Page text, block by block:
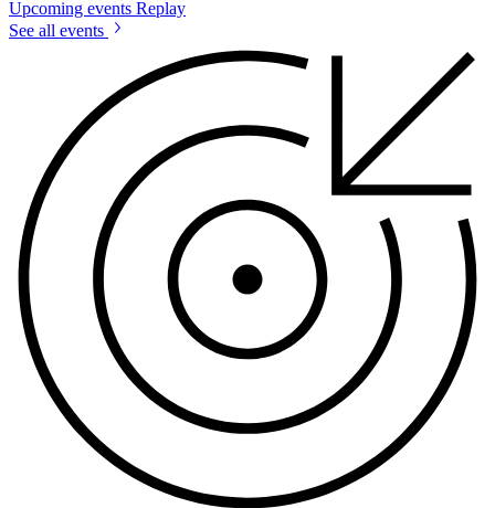
Upcoming events Replay
See all events